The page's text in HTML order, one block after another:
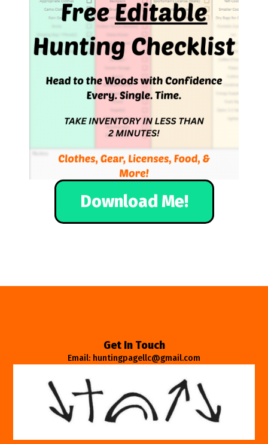
Download Me!
Get In Touch
Email: huntingpagellc@gmail.com